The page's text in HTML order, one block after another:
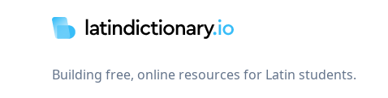
Building free, online resources for Latin students.